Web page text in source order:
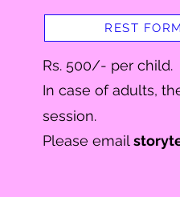
Rs. 500/- per child.
In case of adults,
session.
Please email
REST